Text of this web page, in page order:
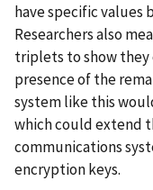
have specific values
Researchers also
triplets to show they
presence of the
system like this
which could extend
communications
encryption keys.